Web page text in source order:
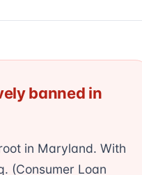
banned in
in Maryland. With
(Consumer Loan